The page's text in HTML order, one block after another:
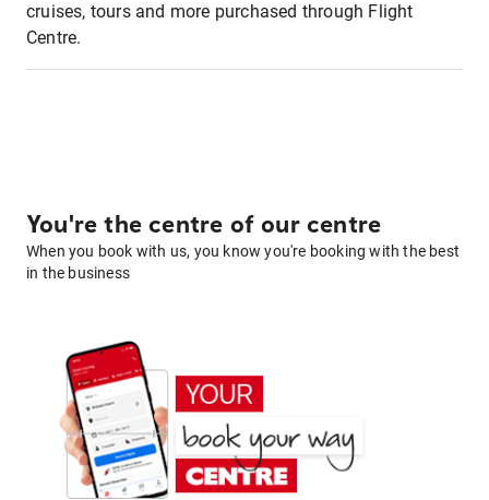
cruises, tours and more purchased through Flight
Centre.
You're the centre of our centre
When you book with us, you know you're booking with the best
in the business